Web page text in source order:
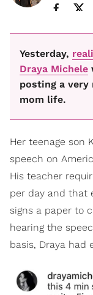
Yesterday,
Draya Michele
posting a
mom life.
Her teenage son
speech on
His teacher
per day and that
signs a paper to
hearing the
basis, Draya had